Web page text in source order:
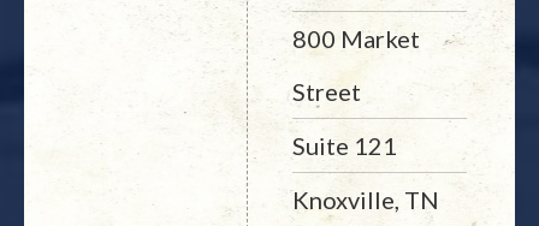
800 Market
Street
Suite 121
Knoxville, TN